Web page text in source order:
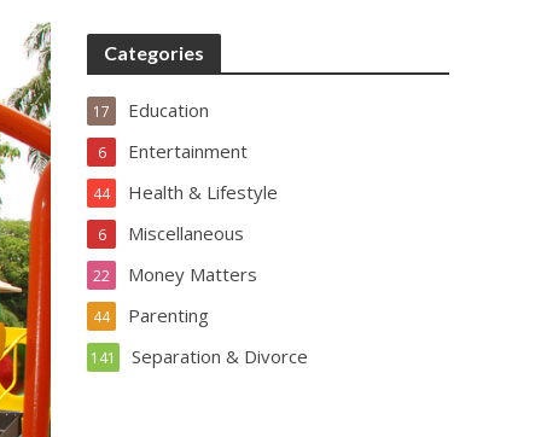
Categories
Education
17
Entertainment
6
Health & Lifestyle
44
Miscellaneous
6
Money Matters
22
Parenting
44
Separation & Divorce
141